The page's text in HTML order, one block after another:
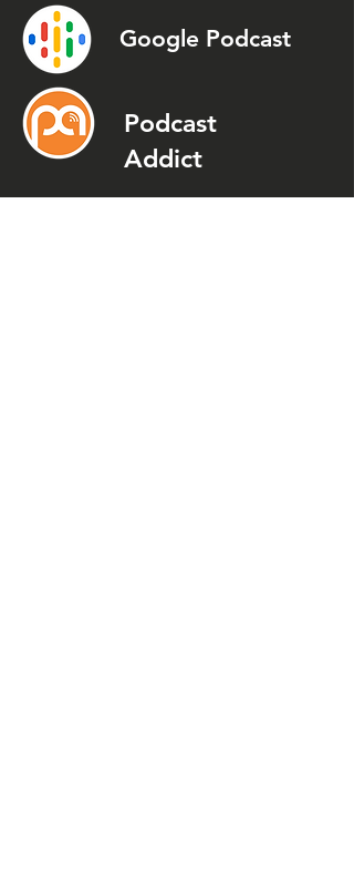
Google Podcast
Podcast
Addict